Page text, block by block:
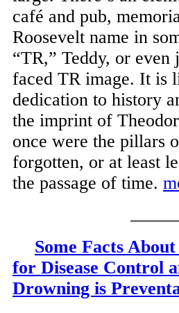
café and pub,
Roosevelt name in
“TR,” Teddy, or
faced TR image. It is
dedication to history
the imprint of
once were the pillars
forgotten, or at least
the passage of time.
Some Facts
for Disease Control
Drowning is